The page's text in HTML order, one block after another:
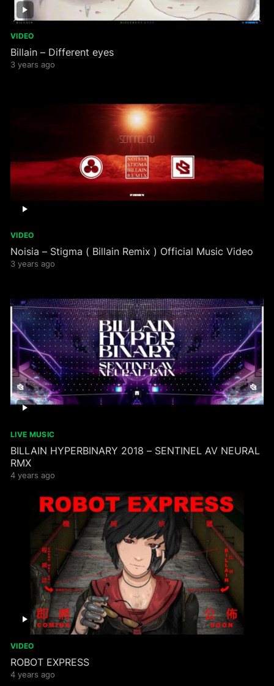
VIDEO
Billain – Different eyes
3 years ago
VIDEO
Noisia – Stigma ( Billain Remix ) Official Music Video
3 years ago
LIVE MUSIC
BILLAIN HYPERBINARY 2018 – SENTINEL AV NEURAL
RMX
4 years ago
VIDEO
ROBOT EXPRESS
4 years ago